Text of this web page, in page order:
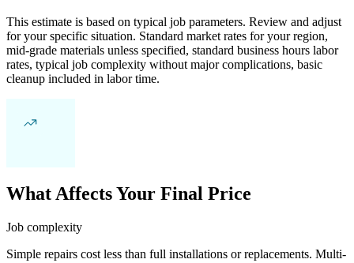
This estimate is based on typical job parameters. Review and adjust
for your specific situation. Standard market rates for your region,
mid-grade materials unless specified, standard business hours labor
rates, typical job complexity without major complications, basic
cleanup included in labor time.
What Affects Your Final Price
Job complexity
Simple repairs cost less than full installations or replacements. Multi-